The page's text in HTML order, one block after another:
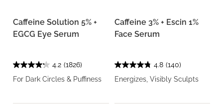
Caffeine Solution 5% +
EGCG Eye Serum
4.2 (1826)
For Dark Circles & Puffiness
Caffeine 3% + Escin 1%
Face Serum
4.8 (140)
Energizes, Visibly Sculpts